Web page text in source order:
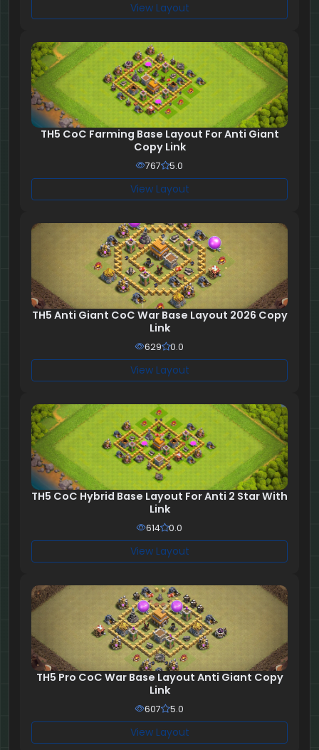
View Layout
TH5 CoC Farming Base Layout For Anti Giant
Copy Link
767 5.0
View Layout
TH5 Anti Giant CoC War Base Layout 2026 Copy
Link
629 0.0
View Layout
TH5 CoC Hybrid Base Layout For Anti 2 Star With
Link
614 0.0
View Layout
TH5 Pro CoC War Base Layout Anti Giant Copy
Link
607 5.0
View Layout